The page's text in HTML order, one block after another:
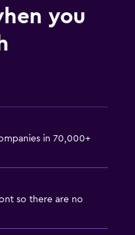
you
in 70,000+
so there are no